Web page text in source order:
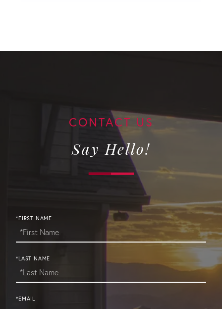
Say Hello!
*FIRST NAME
*LAST NAME
*EMAIL